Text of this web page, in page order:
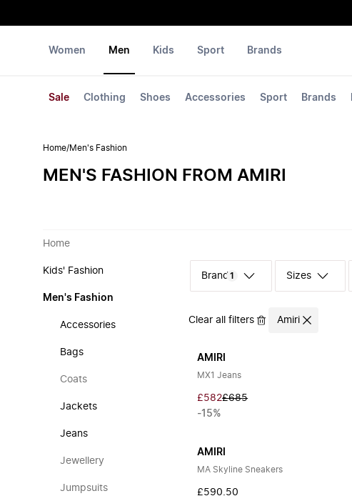
Women Men
Sale Clothing Shoes Accessories Sport Brands
Kids Sport Brands
Home/Men's Fashion
MEN'S FASHION FROM AMIRI
Home
Kids' Fashion
Men's Fashion
Accessories
Bags
Coats
Jackets
Jeans
Jewellery
Jumpsuits
1 Sizes
Clear all filters Amiri
AMIRI
MX1 Jeans
£582£685
-15%
AMIRI
MA Skyline Sneakers
£590.50